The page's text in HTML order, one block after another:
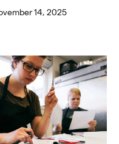
14, 2025